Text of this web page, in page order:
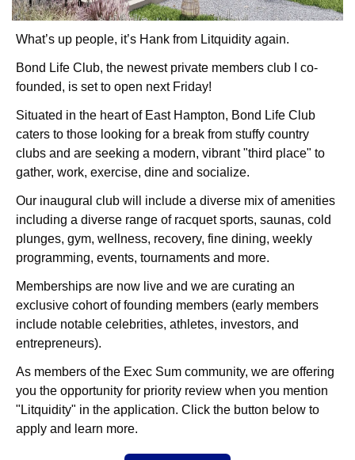
What’s up people, it’s Hank from Litquidity again.
Bond Life Club, the newest private members club I co-
founded, is set to open next Friday!
Situated in the heart of East Hampton, Bond Life Club
caters to those looking for a break from stuffy country
clubs and are seeking a modern, vibrant "third place" to
gather, work, exercise, dine and socialize.
Our inaugural club will include a diverse mix of amenities
including a diverse range of racquet sports, saunas, cold
plunges, gym, wellness, recovery, fine dining, weekly
programming, events, tournaments and more.
Memberships are now live and we are curating an
exclusive cohort of founding members (early members
include notable celebrities, athletes, investors, and
entrepreneurs).
As members of the Exec Sum community, we are offering
you the opportunity for priority review when you mention
"Litquidity" in the application. Click the button below to
apply and learn more.